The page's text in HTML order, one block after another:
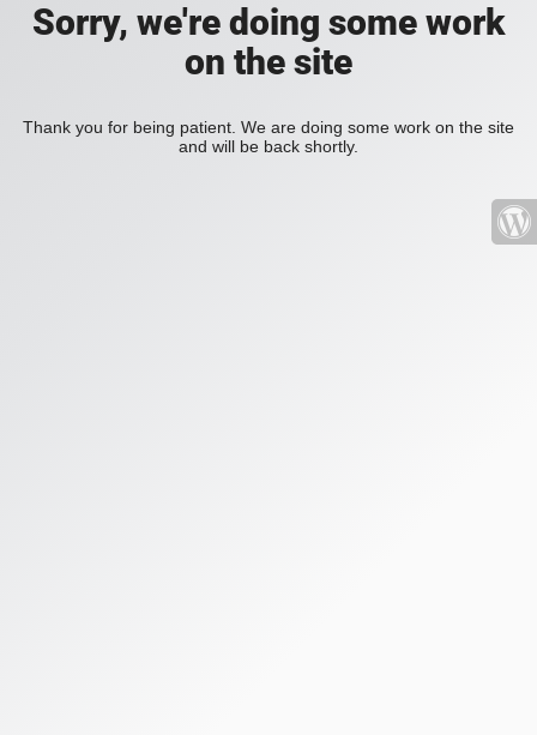
Sorry, we're doing some work
on the site
Thank you for being patient. We are doing some work on the site
and will be back shortly.